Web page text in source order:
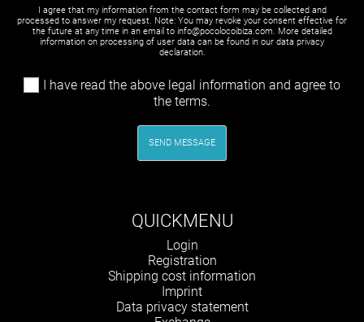
I agree that my information from the contact form may be collected and
processed to answer my request. Note: You may revoke your consent effective for
the future at any time in an email to info@pocolocoibiza.com. More detailed
information on processing of user data can be found in our data privacy
declaration.
I have read the above legal information and agree to
the terms.
SEND MESSAGE
QUICKMENU
Skip
navigation
Login
Registration
Shipping cost information
Imprint
Data privacy statement